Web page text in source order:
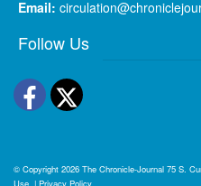
Email:
Follow Us
Facebook
Twitter
© Copyright 2026 The Chronicle-Journal 75 S.